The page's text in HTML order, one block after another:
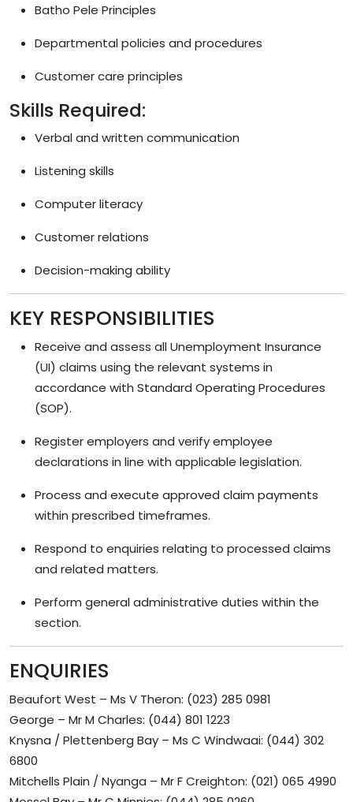
Batho Pele Principles
Departmental policies and procedures
Customer care principles
Skills Required:
Verbal and written communication
Listening skills
Computer literacy
Customer relations
Decision-making ability
KEY RESPONSIBILITIES
Receive and assess all Unemployment Insurance
(UI) claims using the relevant systems in
accordance with Standard Operating Procedures
(SOP).
Register employers and verify employee
declarations in line with applicable legislation.
Process and execute approved claim payments
within prescribed timeframes.
Respond to enquiries relating to processed claims
and related matters.
Perform general administrative duties within the
section.
ENQUIRIES
Beaufort West – Ms V Theron: (023) 285 0981
George – Mr M Charles: (044) 801 1223
Knysna / Plettenberg Bay – Ms C Windwaai: (044) 302
6800
Mitchells Plain / Nyanga – Mr F Creighton: (021) 065 4990